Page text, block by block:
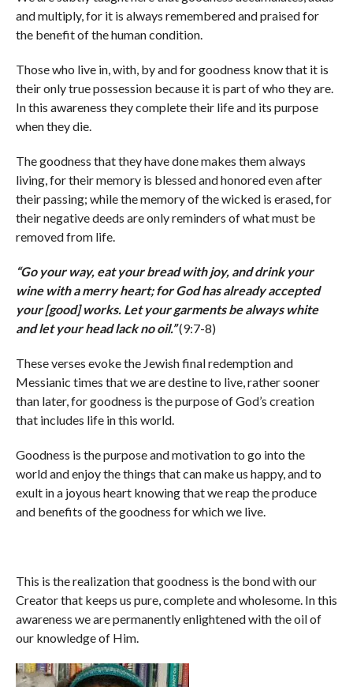
and multiply, for it is always remembered and praised for
the benefit of the human condition.
Those who live in, with, by and for goodness know that it is
their only true possession because it is part of who they are.
In this awareness they complete their life and its purpose
when they die.
The goodness that they have done makes them always
living, for their memory is blessed and honored even after
their passing; while the memory of the wicked is erased, for
their negative deeds are only reminders of what must be
removed from life.
“Go your way, eat your bread with joy, and drink your
wine with a merry heart; for God has already accepted
your [good] works. Let your garments be always white
and let your head lack no oil.”(9:7-8)
These verses evoke the Jewish final redemption and
Messianic times that we are destine to live, rather sooner
than later, for goodness is the purpose of God’s creation
that includes life in this world.
Goodness is the purpose and motivation to go into the
world and enjoy the things that can make us happy, and to
exult in a joyous heart knowing that we reap the produce
and benefits of the goodness for which we live.
This is the realization that goodness is the bond with our
Creator that keeps us pure, complete and wholesome. In this
awareness we are permanently enlightened with the oil of
our knowledge of Him.